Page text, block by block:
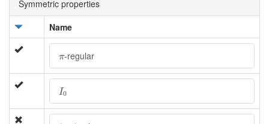
Symmetric properties
Name
π
π-regular
I0
I0